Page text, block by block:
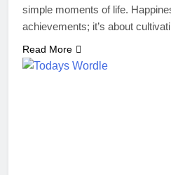
simple moments of life.
achievements; it’s about
Read More